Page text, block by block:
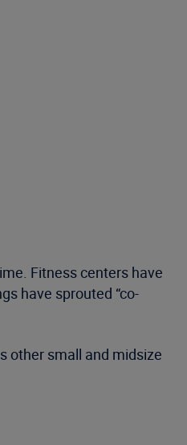
Fitness centers have
have sprouted “co-
other small and midsize